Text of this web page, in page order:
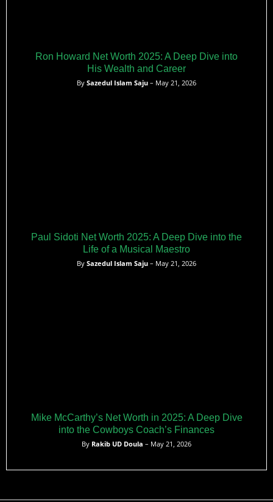
Ron Howard Net Worth 2025: A Deep Dive into
His Wealth and Career
By Sazedul Islam Saju – May 21, 2026
Paul Sidoti Net Worth 2025: A Deep Dive into the
Life of a Musical Maestro
By Sazedul Islam Saju – May 21, 2026
Mike McCarthy’s Net Worth in 2025: A Deep Dive
into the Cowboys Coach’s Finances
By Rakib UD Doula – May 21, 2026